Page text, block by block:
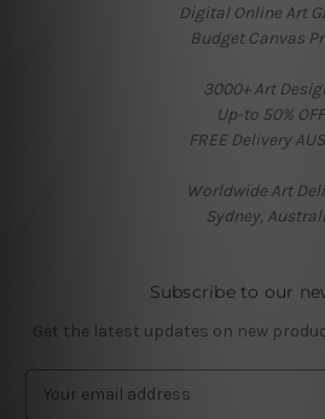
Digital Online Art
Budget Canvas
3000+ Art
Up-to 50% OFF
FREE Delivery
Worldwide Art
Sydney,
Subscribe to our
Get the latest updates on new